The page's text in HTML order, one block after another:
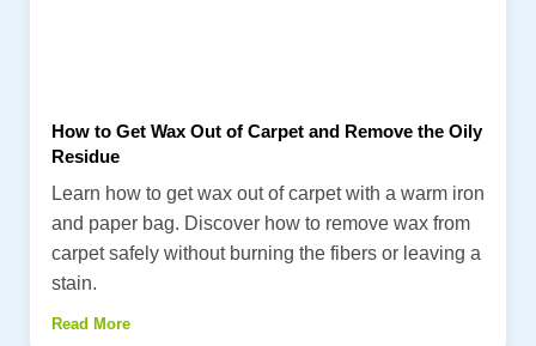
How to Get Wax Out of Carpet and Remove the Oily
Residue
Learn how to get wax out of carpet with a warm iron
and paper bag. Discover how to remove wax from
carpet safely without burning the fibers or leaving a
stain.
Read More